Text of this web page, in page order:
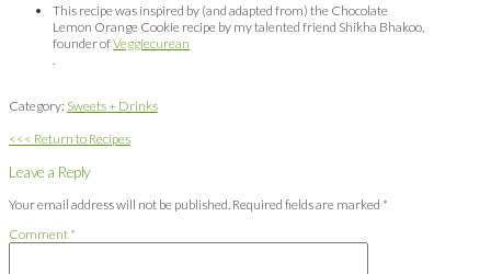
This recipe was inspired by (and adapted from) the Chocolate
Lemon Orange Cookie recipe by my talented friend Shikha Bhakoo,
founder ofVeggiecurean
Category: Sweets + Drinks
<<< Return to Recipes
Leave a Reply
Your email address will not be published. Required fields are marked *
Comment *